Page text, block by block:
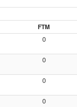
FTM
0
0
0
0